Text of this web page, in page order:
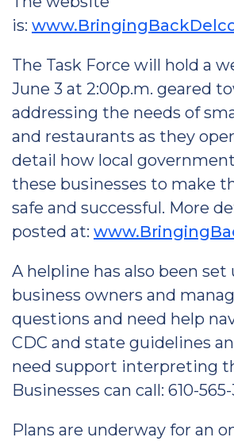
is:
The Task Force will hold a
June 3 at 2:00p.m. geared
addressing the needs of
and restaurants as they
detail how local
these businesses to make
safe and successful. More
posted at:
A helpline has also been set
business owners and
questions and need help
CDC and state guidelines
need support interpreting
Businesses can call: 610-565-
Plans are underway for an